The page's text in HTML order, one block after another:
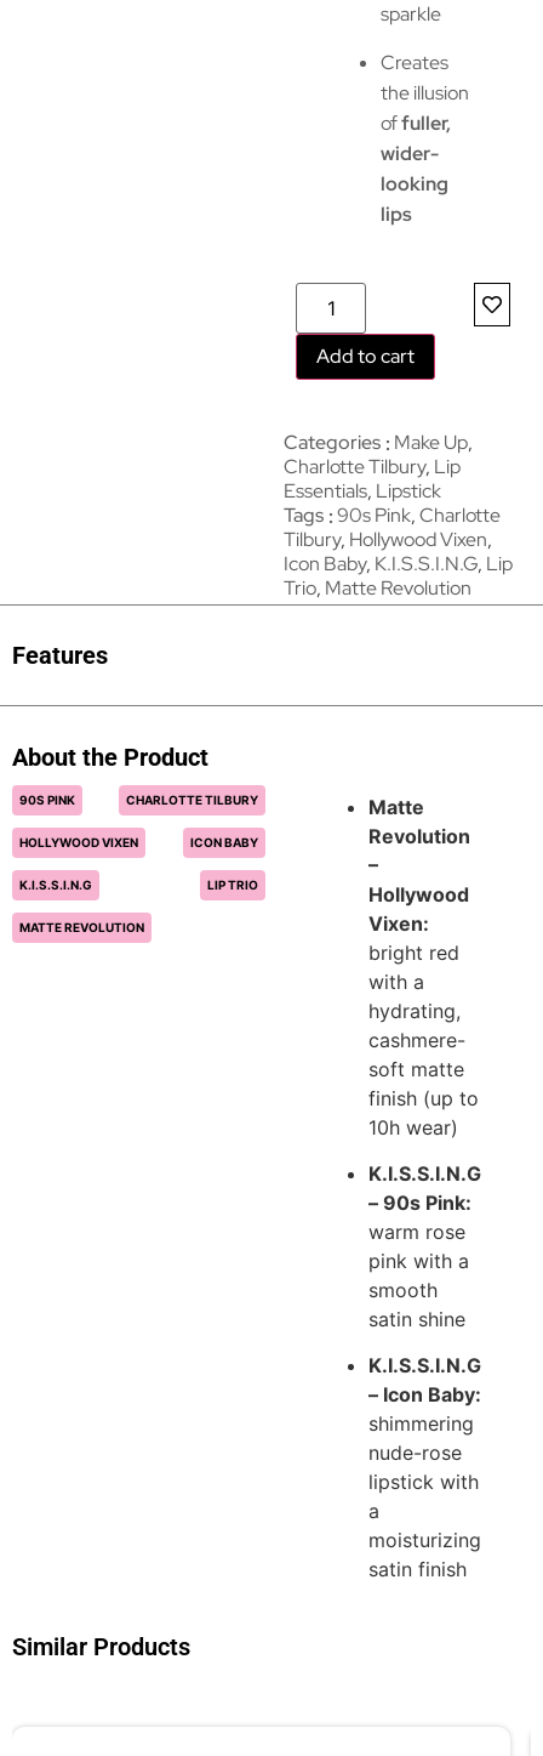
sparkle
Creates
the illusion
offuller,
wider-
looking
lips
Add to cart
Categories Make Up,
Charlotte Tilbury, Lip
Essentials, Lipstick
Tags 90s Pink,Charlotte
Tilbury, Hollywood Vixen,
Icon Baby, K.I.S.S.I.N.G, Lip
Trio, Matte Revolution
Features
About the Product
90S PINK CHARLOTTE TILBURY
HOLLYWOOD VIXEN ICON BABY
K.I.S.S.I.N.G LIP TRIO
MATTE REVOLUTION
Matte
Revolution
–
Hollywood
Vixen:
bright red
with a
hydrating,
cashmere-
soft matte
finish (up to
10h wear)
K.I.S.S.I.N.G
– 90s Pink:
warm rose
pink with a
smooth
satin shine
K.I.S.S.I.N.G
– Icon Baby:
shimmering
nude-rose
lipstick with
a
moisturizing
satin finish
Similar Products